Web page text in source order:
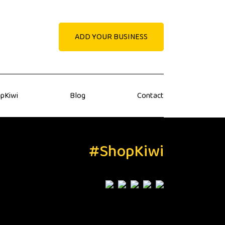
ADD YOUR BUSINESS
Blog Contact
#ShopKiwi